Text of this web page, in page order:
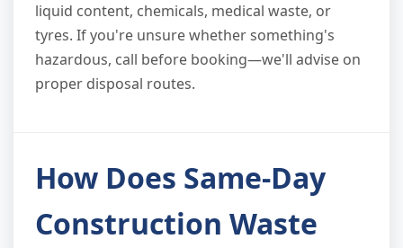
liquid content, chemicals, medical waste, or
tyres. If you're unsure whether something's
hazardous, call before booking—we'll advise on
proper disposal routes.
How Does Same-Day
Construction Waste